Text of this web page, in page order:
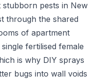
stubborn pests in New
through the shared
of apartment
fertilised female
is why DIY sprays
bugs into wall voids